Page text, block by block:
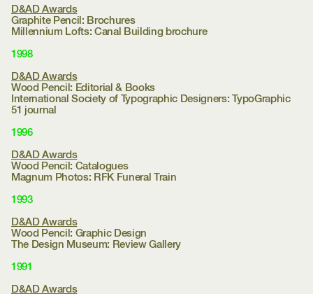
D&AD Awards
Graphite Pencil: Brochures
Millennium Lofts:Canal Building brochure
1998
D&AD Awards
Wood Pencil: Editorial & Books
International Society of Typographic Designers:TypoGraphic
51 journal
1996
D&AD Awards
Wood Pencil: Catalogues
Magnum Photos: RFK Funeral Train
1993
D&AD Awards
Wood Pencil: Graphic Design
The Design Museum: Review Gallery
1991
D&AD Awards